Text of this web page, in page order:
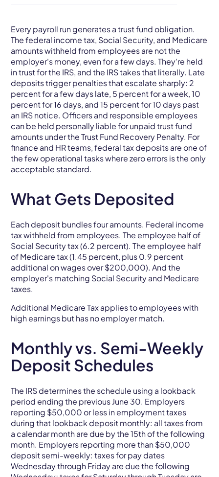
Every payroll run generates a trust fund obligation.
The federal income tax, Social Security, and Medicare
amounts withheld from employees are not the
employer's money, even for a few days. They're held
in trust for the IRS, and the IRS takes that literally. Late
deposits trigger penalties that escalate sharply: 2
percent for a few days late, 5 percent for a week, 10
percent for 16 days, and 15 percent for 10 days past
an IRS notice. Officers and responsible employees
can be held personally liable for unpaid trust fund
amounts under the Trust Fund Recovery Penalty. For
finance and HR teams, federal tax deposits are one of
the few operational tasks where zero errors is the only
acceptable standard.
What Gets Deposited
Each deposit bundles four amounts. Federal income
tax withheld from employees. The employee half of
Social Security tax (6.2 percent). The employee half
of Medicare tax (1.45 percent, plus 0.9 percent
additional on wages over $200,000). And the
employer's matching Social Security and Medicare
taxes.
Additional Medicare Tax applies to employees with
high earnings but has no employer match.
Monthly vs. Semi-Weekly
Deposit Schedules
The IRS determines the schedule using a lookback
period ending the previous June 30. Employers
reporting $50,000 or less in employment taxes
during that lookback deposit monthly: all taxes from
a calendar month are due by the 15th of the following
month. Employers reporting more than $50,000
deposit semi-weekly: taxes for pay dates
Wednesday through Friday are due the following